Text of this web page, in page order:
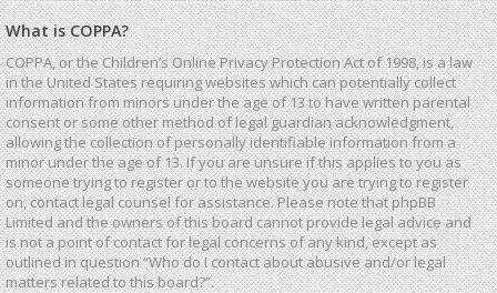
What is COPPA?
COPPA, or the Children’s Online Privacy Protection Act of 1998, is a law
in the United States requiring websites which can potentially collect
information from minors under the age of 13 to have written parental
consent or some other method of legal guardian acknowledgment,
allowing the collection of personally identifiable information from a
minor under the age of 13. If you are unsure if this applies to you as
someone trying to register or to the website you are trying to register
on, contact legal counsel for assistance. Please note that phpBB
Limited and the owners of this board cannot provide legal advice and
is not a point of contact for legal concerns of any kind, except as
outlined in question “Who do I contact about abusive and/or legal
matters related to this board?”.